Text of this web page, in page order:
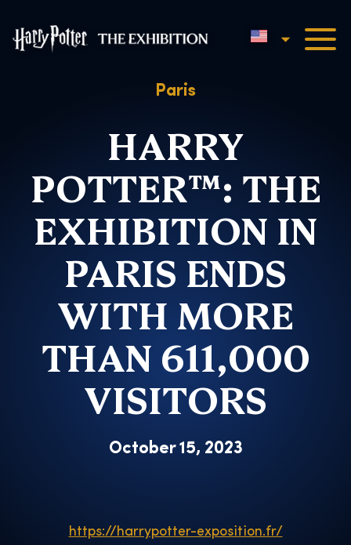
Harry Potter™: The
English
Paris
HARRY
POTTER™: THE
EXHIBITION IN
PARIS ENDS
WITH MORE
THAN 611,000
VISITORS
October 15, 2023
https://harrypotter-exposition.fr/